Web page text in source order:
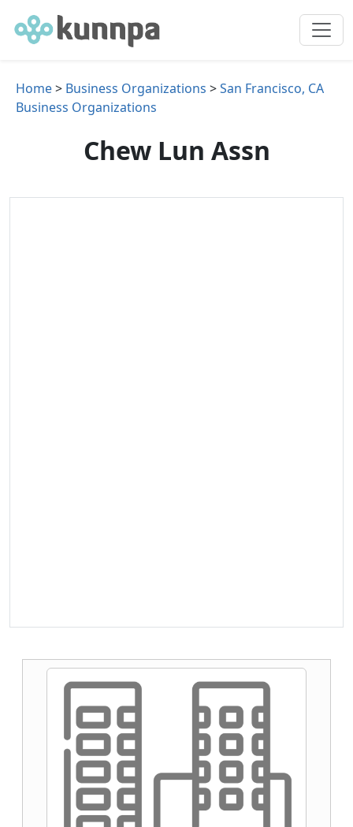
Home> Business Organizations >San Francisco, CA
Business Organizations
Chew Lun Assn